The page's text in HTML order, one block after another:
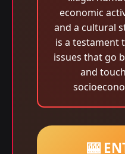
economic
and a cultural
is a testament
issues that go
and
🎰